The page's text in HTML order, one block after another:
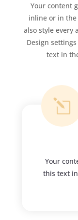
Your content
inline or in the
also style every
Design
text in
l
Your
this text